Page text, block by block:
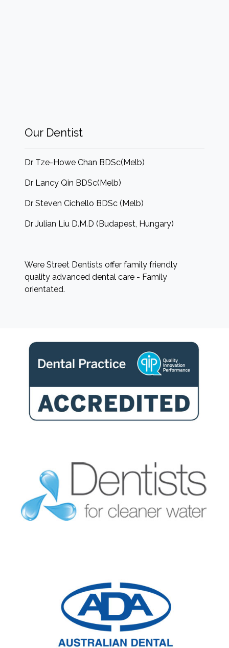
Our Dentist
Dr Tze-Howe Chan BDSc(Melb)
Dr Lancy Qin BDSc(Melb)
Dr Steven Cichello BDSc (Melb)
Dr Julian Liu D.M.D (Budapest, Hungary)
Were Street Dentists offer family friendly
quality advanced dental care - Family
orientated.